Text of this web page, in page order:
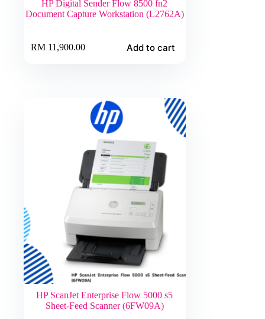
HP Digital Sender Flow 8500 fn2
Document Capture Workstation (L2762A)
RM 11,900.00 Add to cart
HP ScanJet Enterprise Flow 5000 s5
Sheet-Feed Scanner (6FW09A)